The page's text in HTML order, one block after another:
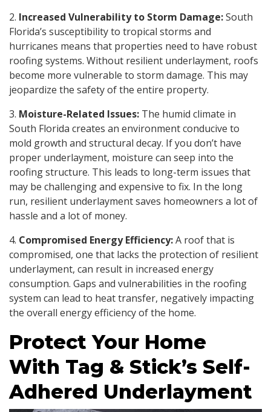
2. Increased Vulnerability to Storm Damage:South
Florida’s susceptibility to tropical storms and
hurricanes means that properties need to have robust
roofing systems. Without resilient underlayment, roofs
become more vulnerable to storm damage. This may
jeopardize the safety of the entire property.
3. Moisture-Related Issues: The humid climate in
South Florida creates an environment conducive to
mold growth and structural decay. If you don’t have
proper underlayment, moisture can seep into the
roofing structure. This leads to long-term issues that
may be challenging and expensive to fix. In the long
run, resilient underlayment saves homeowners a lot of
hassle and a lot of money.
4. Compromised Energy Efficiency:A roof that is
compromised, one that lacks the protection of resilient
underlayment, can result in increased energy
consumption. Gaps and vulnerabilities in the roofing
system can lead to heat transfer, negatively impacting
the overall energy efficiency of the home.
Protect Your Home
With Tag & Stick’s Self-
Adhered Underlayment